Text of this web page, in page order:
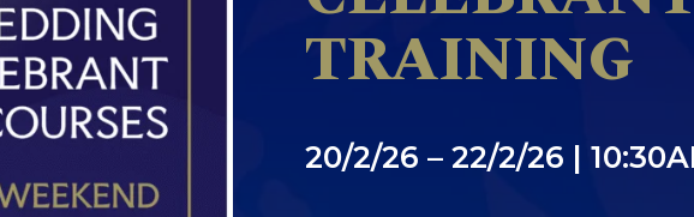
TRAINING
20/2/26 – 22/2/26 |